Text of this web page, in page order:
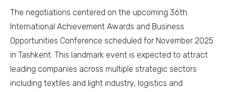
The negotiations centered on the upcoming 36th
International Achievement Awards and Business
Opportunities Conference scheduled for November 2025
in Tashkent. This landmark event is expected to attract
leading companies across multiple strategic sectors
including textiles and light industry, logistics and